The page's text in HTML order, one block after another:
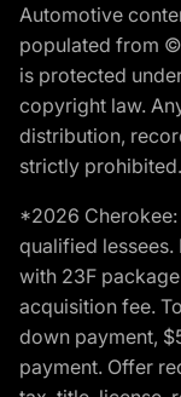
Automotive
populated from
is protected
copyright law.
distribution,
strictly prohibited.
*2026
qualified lessees.
with 23F
acquisition fee.
down payment,
payment. Offer